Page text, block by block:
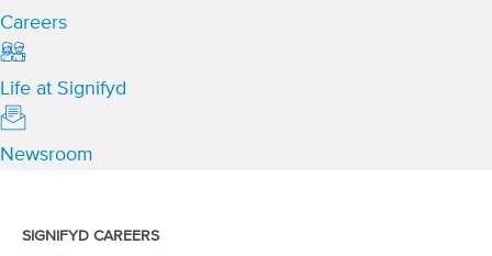
Careers
Life at Signifyd
Newsroom
SIGNIFYD CAREERS